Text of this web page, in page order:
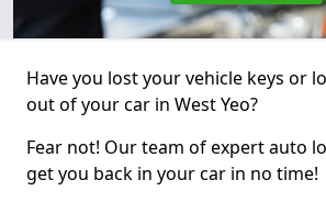
Have you lost your vehicle keys or
out of your car in West Yeo?
Fear not! Our team of expert auto
get you back in your car in no time!